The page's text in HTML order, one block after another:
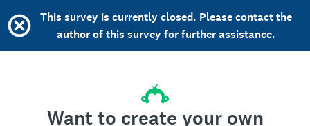
This survey is currently closed. Please contact the
author of this survey for further assistance.
Want to create your own